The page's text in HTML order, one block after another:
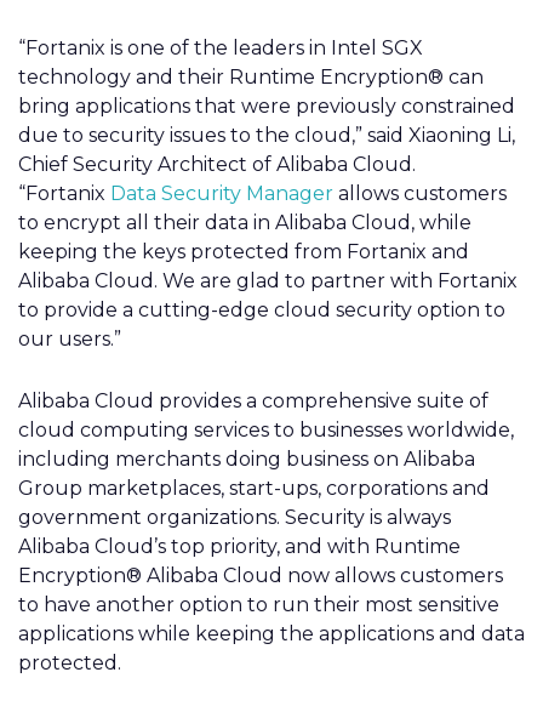
“Fortanix is one of the leaders in Intel SGX
technology and their Runtime Encryption® can
bring applications that were previously constrained
due to security issues to the cloud,” said Xiaoning Li,
Chief Security Architect of Alibaba Cloud.
“Fortanix Data Security Manager allows customers
to encrypt all their data in Alibaba Cloud, while
keeping the keys protected from Fortanix and
Alibaba Cloud. We are glad to partner with Fortanix
to provide a cutting-edge cloud security option to
our users.”
Alibaba Cloud provides a comprehensive suite of
cloud computing services to businesses worldwide,
including merchants doing business on Alibaba
Group marketplaces, start-ups, corporations and
government organizations. Security is always
Alibaba Cloud’s top priority, and with Runtime
Encryption® Alibaba Cloud now allows customers
to have another option to run their most sensitive
applications while keeping the applications and data
protected.